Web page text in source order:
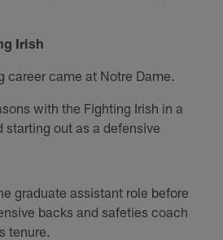
Irish
career came at Notre Dame.
with the Fighting Irish in a
starting out as a defensive
graduate assistant role before
backs and safeties coach
tenure.